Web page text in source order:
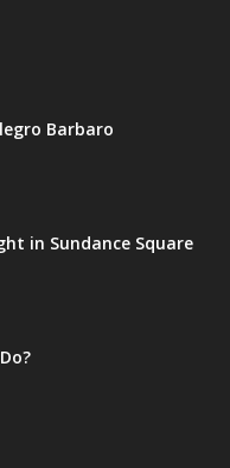
Barbaro
in Sundance Square